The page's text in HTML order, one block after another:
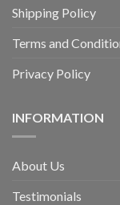
Shipping Policy
Terms and
Privacy Policy
INFORMATION
About Us
Testimonials